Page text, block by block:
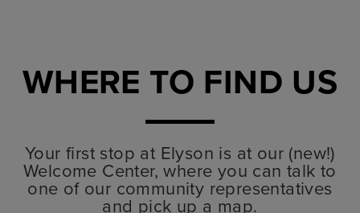
WHERE TO FIND US
Your first stop at Elyson is at our (new!)
Welcome Center, where you can talk to
one of our community representatives
and pick up a map.